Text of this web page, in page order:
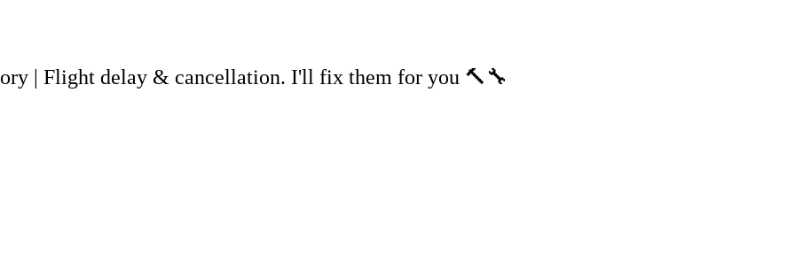
| Flight delay & cancellation. I'll fix them for you 🔨🔧